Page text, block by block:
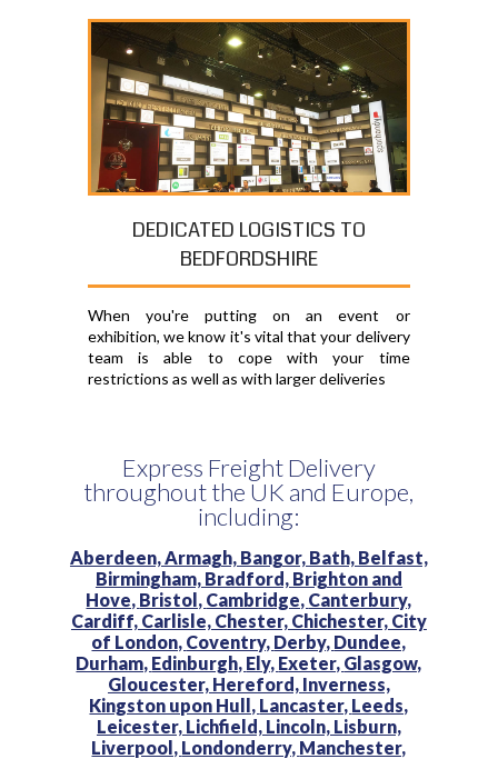
DEDICATED LOGISTICS TO
BEDFORDSHIRE
When you're putting on an event or
exhibition, we know it's vital that your delivery
team is able to cope with your time
restrictions as well as with larger deliveries
Express Freight Delivery
throughout the UK and Europe,
including:
Aberdeen, Armagh, Bangor, Bath, Belfast,
Birmingham, Bradford, Brighton and
Hove, Bristol, Cambridge, Canterbury,
Cardiff, Carlisle, Chester, Chichester, City
of London, Coventry, Derby, Dundee,
Durham, Edinburgh, Ely, Exeter, Glasgow,
Gloucester, Hereford, Inverness,
Kingston upon Hull, Lancaster, Leeds,
Leicester, Lichfield, Lincoln, Lisburn,
Liverpool, Londonderry, Manchester,